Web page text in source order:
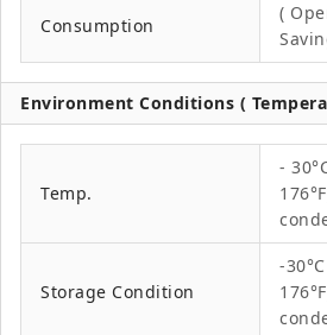
Consumption
(
Environment Conditions (
Temp.
-
Storage Condition
-